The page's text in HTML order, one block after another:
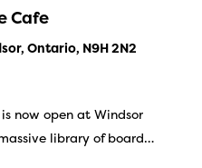
Cafe
Ontario, N9H 2N2
now open at Windsor
library of board…